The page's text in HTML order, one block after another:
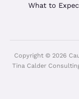
What to
Copyright © 2026
Tina Calder